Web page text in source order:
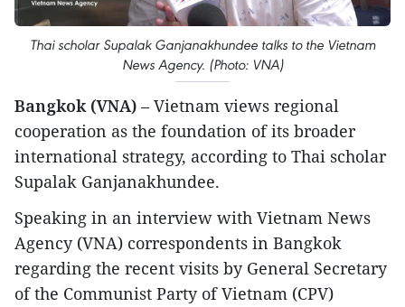
Thai scholar Supalak Ganjanakhundee talks to the Vietnam
News Agency. (Photo: VNA)
Bangkok (VNA) – Vietnam views regional
cooperation as the foundation of its broader
international strategy, according to Thai scholar
Supalak Ganjanakhundee.
Speaking in an interview with Vietnam News
Agency (VNA) correspondents in Bangkok
regarding the recent visits by General Secretary
of the Communist Party of Vietnam (CPV)